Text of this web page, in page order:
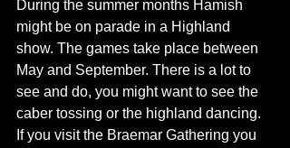
During the summer months Hamish
might be on parade in a Highland
show. The games take place between
May and September. There is a lot to
see and do, you might want to see the
caber tossing or the highland dancing.
If you visit the Braemar Gathering you